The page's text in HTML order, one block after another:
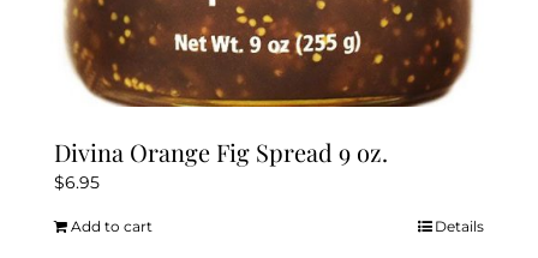
Divina Orange Fig Spread 9 oz.
$6.95
Add to cart Details